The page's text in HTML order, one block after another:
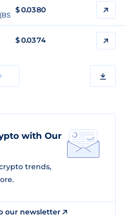
$ 0.0380
$0.0374
with Our
trends,
our newsletter